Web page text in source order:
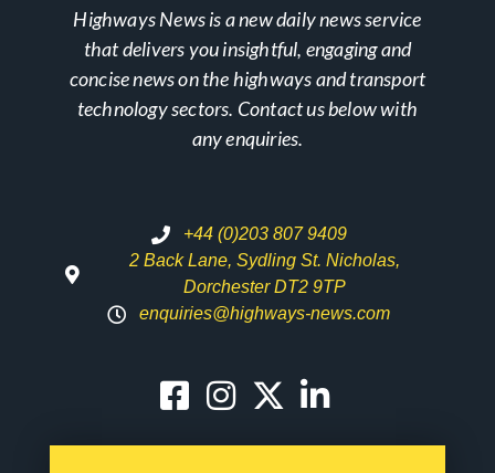
Highways News is a new daily news service
that delivers you insightful, engaging and
concise news on the highways and transport
technology sectors. Contact us below with
any enquiries.
+44 (0)203 807 9409
2 Back Lane, Sydling St. Nicholas,
Dorchester DT2 9TP
enquiries@highways-news.com